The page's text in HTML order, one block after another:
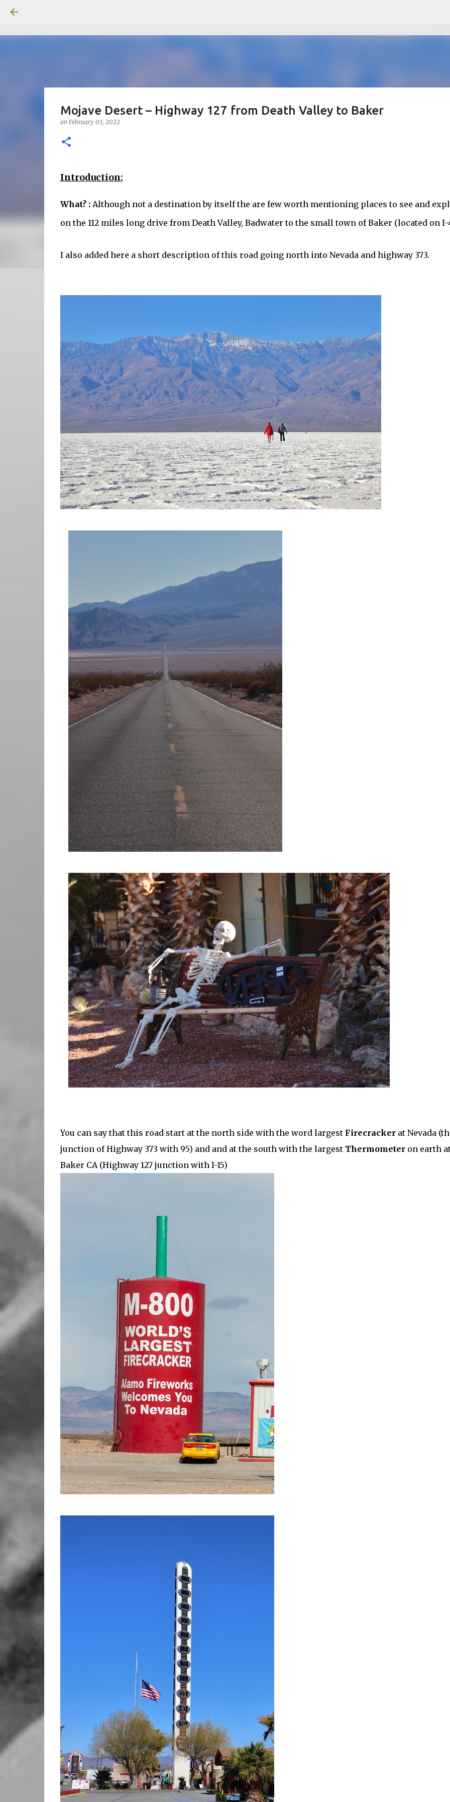
Mojave Desert – Highway 127 from Death Valley to Baker
on February 03, 2022
Introduction:
What? :Although not a destination by itself the are few worth mentioning places to see and
on the 112 miles long drive from Death Valley, Badwater to the small town of Baker (located on I-
I also added here a short description of this road going north into Nevada and highway 373.
You can say that this road start at the north side with the word largest Firecracker at Nevada
junction of Highway 373 with 95) and and at the south with the largest Thermometer on earth
Baker CA (Highway 127 junction with I-15)